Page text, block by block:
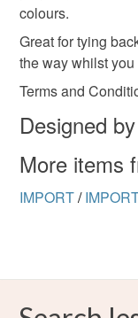
mainland UK, you
customs or VAT
not responsible for
Read the Folksy
colours.
Great for tying
the way whilst
Terms and
Designed
More items
IMPORT/